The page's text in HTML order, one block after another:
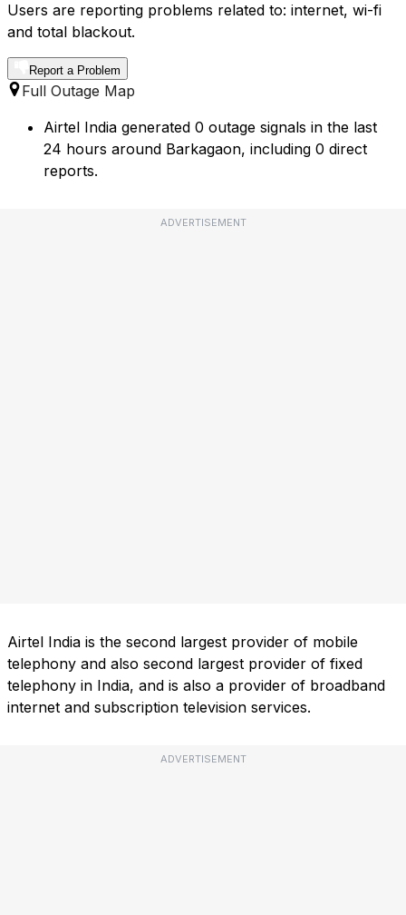
Users are reporting problems related to: internet, wi-fi
and total blackout.
Report a Problem
Full Outage Map
Airtel India generated 0 outage signals in the last
24 hours around Barkagaon, including 0 direct
reports.
ADVERTISEMENT
Airtel India is the second largest provider of mobile
telephony and also second largest provider of fixed
telephony in India, and is also a provider of broadband
internet and subscription television services.
ADVERTISEMENT